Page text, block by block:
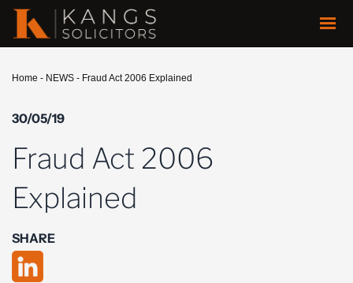
Home - NEWS - Fraud Act 2006 Explained
30/05/19
Fraud Act 2006
Explained
SHARE